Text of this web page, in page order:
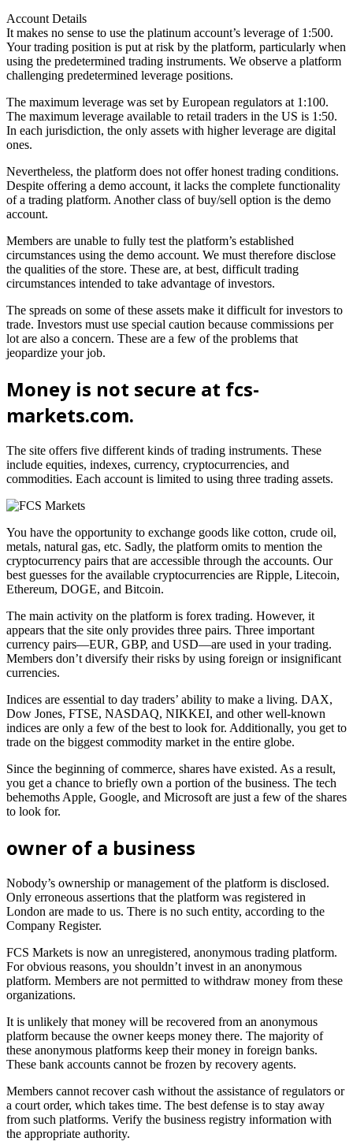
Account Details
It makes no sense to use the platinum account’s leverage of 1:500.
Your trading position is put at risk by the platform, particularly when
using the predetermined trading instruments. We observe a platform
challenging predetermined leverage positions.
The maximum leverage was set by European regulators at 1:100.
The maximum leverage available to retail traders in the US is 1:50.
In each jurisdiction, the only assets with higher leverage are digital
ones.
Nevertheless, the platform does not offer honest trading conditions.
Despite offering a demo account, it lacks the complete functionality
of a trading platform. Another class of buy/sell option is the demo
account.
Members are unable to fully test the platform’s established
circumstances using the demo account. We must therefore disclose
the qualities of the store. These are, at best, difficult trading
circumstances intended to take advantage of investors.
The spreads on some of these assets make it difficult for investors to
trade. Investors must use special caution because commissions per
lot are also a concern. These are a few of the problems that
jeopardize your job.
Money is not secure at fcs-
markets.com.
The site offers five different kinds of trading instruments. These
include equities, indexes, currency, cryptocurrencies, and
commodities. Each account is limited to using three trading assets.
You have the opportunity to exchange goods like cotton, crude oil,
metals, natural gas, etc. Sadly, the platform omits to mention the
cryptocurrency pairs that are accessible through the accounts. Our
best guesses for the available cryptocurrencies are Ripple, Litecoin,
Ethereum, DOGE, and Bitcoin.
The main activity on the platform is forex trading. However, it
appears that the site only provides three pairs. Three important
currency pairs—EUR, GBP, and USD—are used in your trading.
Members don’t diversify their risks by using foreign or insignificant
currencies.
Indices are essential to day traders’ ability to make a living. DAX,
Dow Jones, FTSE, NASDAQ, NIKKEI, and other well-known
indices are only a few of the best to look for. Additionally, you get to
trade on the biggest commodity market in the entire globe.
Since the beginning of commerce, shares have existed. As a result,
you get a chance to briefly own a portion of the business. The tech
behemoths Apple, Google, and Microsoft are just a few of the shares
to look for.
owner of a business
Nobody’s ownership or management of the platform is disclosed.
Only erroneous assertions that the platform was registered in
London are made to us. There is no such entity, according to the
Company Register.
FCS Markets is now an unregistered, anonymous trading platform.
For obvious reasons, you shouldn’t invest in an anonymous
platform. Members are not permitted to withdraw money from these
organizations.
It is unlikely that money will be recovered from an anonymous
platform because the owner keeps money there. The majority of
these anonymous platforms keep their money in foreign banks.
These bank accounts cannot be frozen by recovery agents.
Members cannot recover cash without the assistance of regulators or
a court order, which takes time. The best defense is to stay away
from such platforms. Verify the business registry information with
the appropriate authority.